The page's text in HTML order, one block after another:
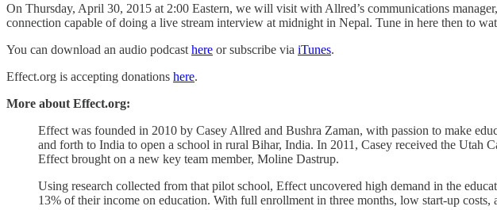
On Thursday, April 30, 2015 at 2:00 Eastern, we will visit with Allred’s communications
connection capable of doing a live stream interview at midnight in Nepal. Tune in here then to
You can download an audio podcast here or subscribe via iTunes.
Effect.org is accepting donations here.
More about Effect.org:
Effect was founded in 2010 by Casey Allred and Bushra Zaman, with passion to make
and forth to India to open a school in rural Bihar, India. In 2011, Casey received the
Effect brought on a new key team member, Moline Dastrup.
Using research collected from that pilot school, Effect uncovered high demand in the
13% of their income on education. With full enrollment in three months, low start-up